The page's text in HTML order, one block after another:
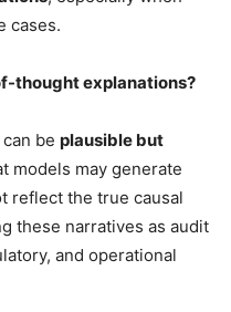
cases.
thought explanations?
be plausible but
models may generate
reflect the true causal
these narratives as audit
and operational